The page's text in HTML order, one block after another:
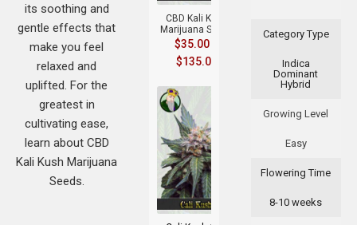
Category Type
Indica
Dominant
Hybrid
Growing Level
Easy
Flowering Time
8-10 weeks
CBD Kali Kush
Marijuana Seeds
$35.00
$135.00
its soothing and
gentle effects that
make you feel
relaxed and
uplifted. For the
greatest in
cultivating ease,
learn about CBD
Kali Kush Marijuana
Seeds.